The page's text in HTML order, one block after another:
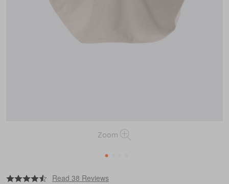
Zoom
1
https://www.macpac.com.au/macpac-
Read 38 Reviews